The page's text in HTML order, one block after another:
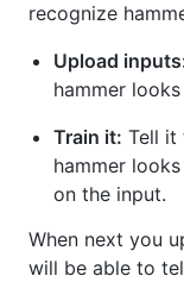
recognize
Upload
hammer
Train it: Tell it
hammer
on the input.
When next you
will be able to